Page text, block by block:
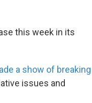
this week in its
a show of breaking
issues and